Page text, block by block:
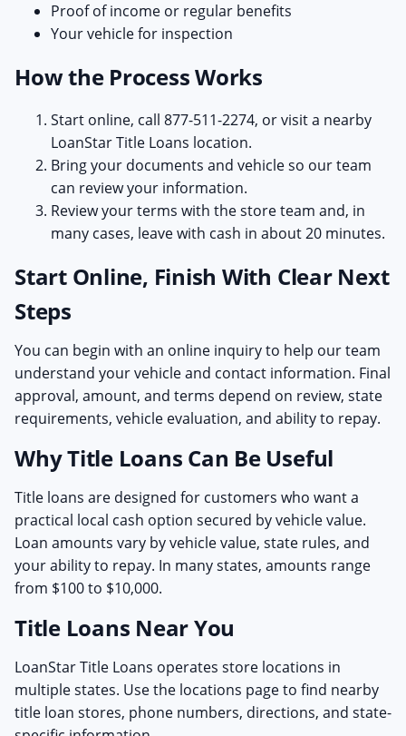
Proof of income or regular benefits
Your vehicle for inspection
How the Process Works
Start online, call 877-511-2274, or visit a nearby
LoanStar Title Loans location.
Bring your documents and vehicle so our team
can review your information.
Review your terms with the store team and, in
many cases, leave with cash in about 20 minutes.
Start Online, Finish With Clear Next
Steps
You can begin with an online inquiry to help our team
understand your vehicle and contact information. Final
approval, amount, and terms depend on review, state
requirements, vehicle evaluation, and ability to repay.
Why Title Loans Can Be Useful
Title loans are designed for customers who want a
practical local cash option secured by vehicle value.
Loan amounts vary by vehicle value, state rules, and
your ability to repay. In many states, amounts range
from $100 to $10,000.
Title Loans Near You
LoanStar Title Loans operates store locations in
multiple states. Use the locations page to find nearby
title loan stores, phone numbers, directions, and state-